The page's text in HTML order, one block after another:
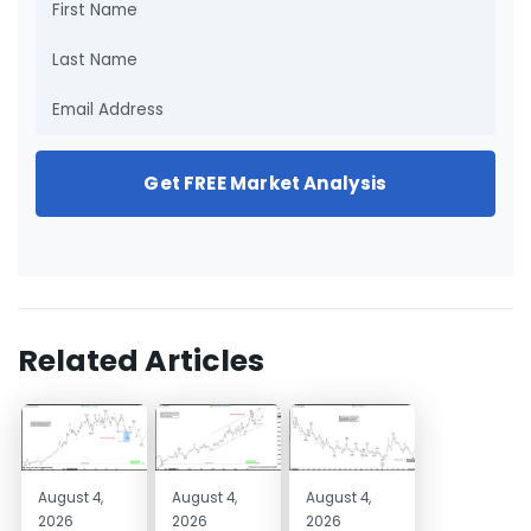
Get FREE Market Analysis
Related Articles
August 4,
2026
August 4,
2026
August 4,
2026